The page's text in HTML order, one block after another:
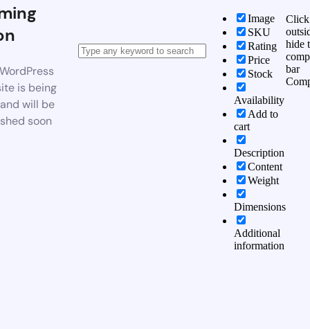
is being
will be
soon
Image
SKU
Rating
Price
Stock
Availability
Add to
cart
Description
Content
Weight
Dimensions
Additional
information
Click
hide
bar